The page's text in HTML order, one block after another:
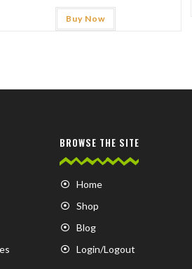
Buy Now
BROWSE THE SITE
Home
Shop
Blog
Login/Logout